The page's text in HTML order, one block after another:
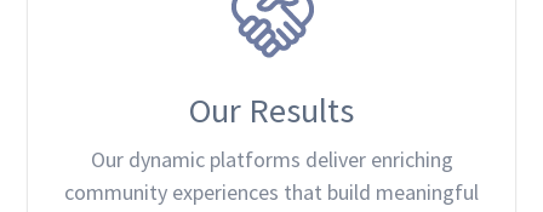
Our Results
Our dynamic platforms deliver enriching
community experiences that build meaningful